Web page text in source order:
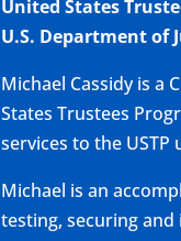
United States
U.S. Department of
Michael Cassidy is a
States Trustees
services to the
Michael is an
testing, securing